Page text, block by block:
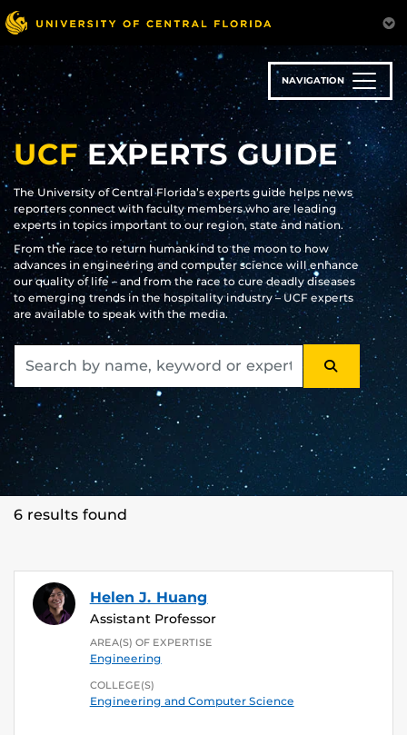
Skip
to
main
content
NAVIGATION
UCFEXPERTS GUIDE
The University of Central Florida’s experts guide helps news
reporters connect with faculty members who are leading
experts in topics important to our region, state and nation.
From the race to return humankind to the moon to how
advances in engineering and computer science will enhance
our quality of life – and from the race to cure deadly diseases
to emerging trends in the hospitality industry – UCF experts
are available to speak with the media.
SEARCH
6 results found
Helen J. Huang
Assistant Professor
AREA(S) OF EXPERTISE
Engineering
COLLEGE(S)
Engineering and Computer Science